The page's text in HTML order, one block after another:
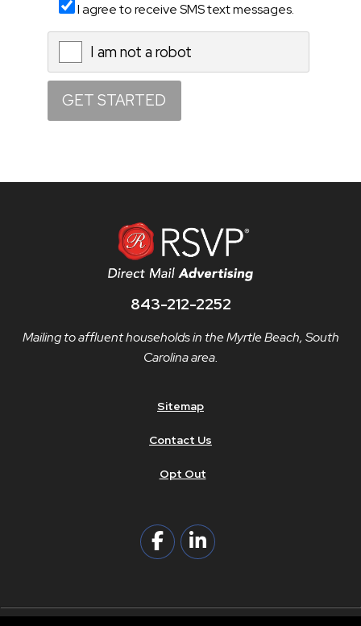
I agree to receive SMS text messages.
I am not a robot
843-212-2252
Mailing to affluent households in the Myrtle Beach, South
Carolina area.
Sitemap
Contact Us
Opt Out